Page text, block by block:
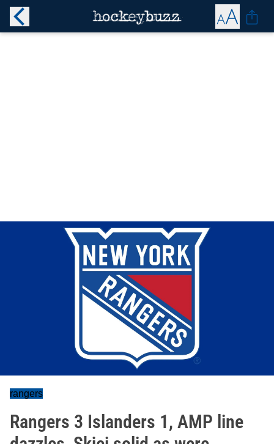
rangers
Rangers 3 Islanders 1, AMP line